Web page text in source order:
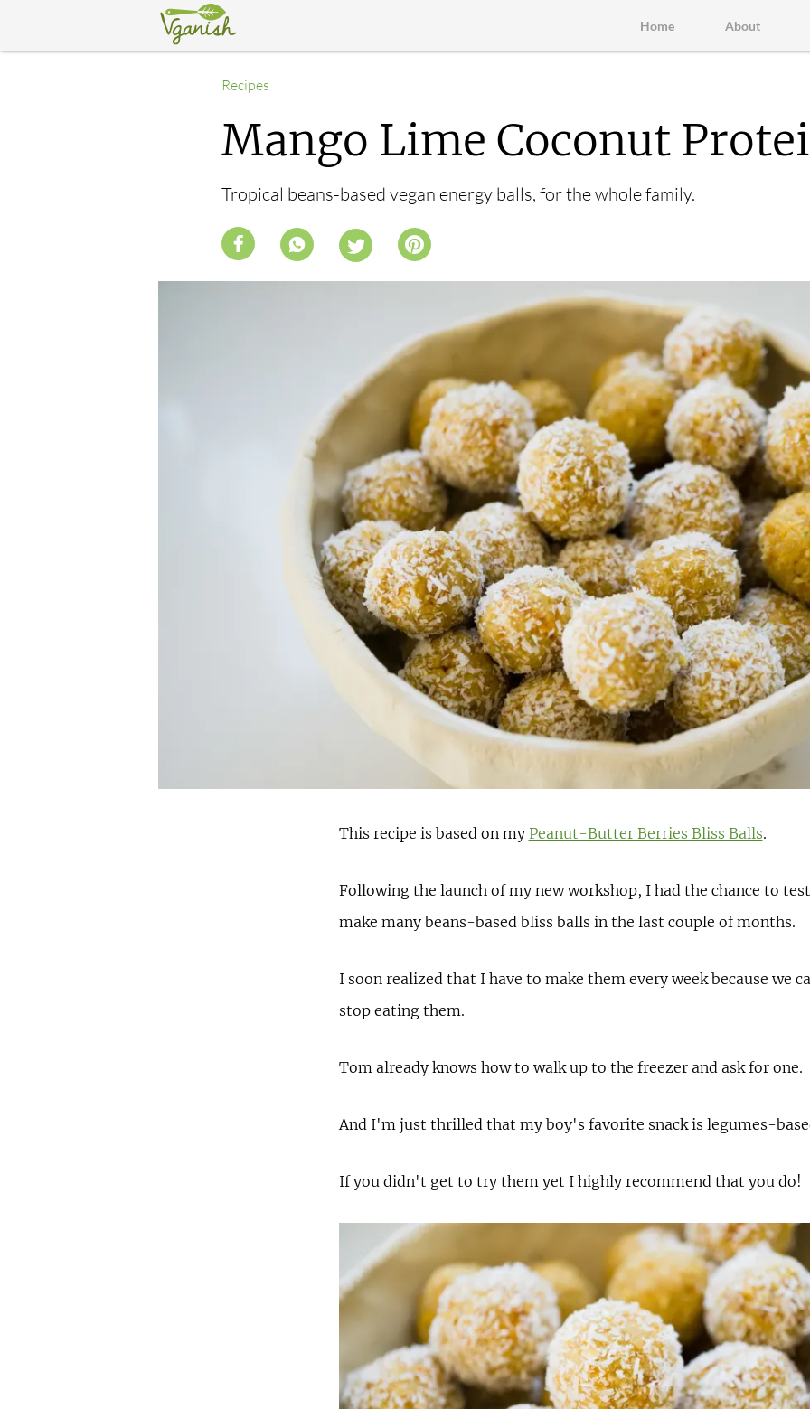
Home About
Recipes
Mango Lime Coconut
Tropical beans-based vegan energy balls, for the whole family.
This recipe is based on my Peanut-Butter Berries Bliss Balls.
Following the launch of my new workshop, I had the chance to
make many beans-based bliss balls in the last couple of months.
I soon realized that I have to make them every week because we
stop eating them.
Tom already knows how to walk up to the freezer and ask for one.
And I'm just thrilled that my boy's favorite snack is legumes-
If you didn't get to try them yet I highly recommend that you do!